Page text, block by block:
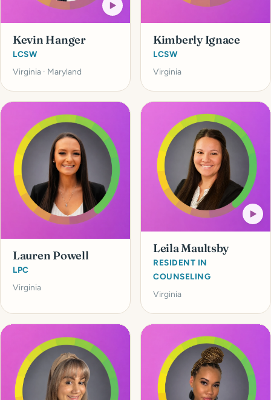
Kevin Hanger
LCSW
Virginia · Maryland
Kimberly Ignace
LCSW
Virginia
Lauren Powell
LPC
Virginia
Leila Maultsby
RESIDENT IN
COUNSELING
Virginia